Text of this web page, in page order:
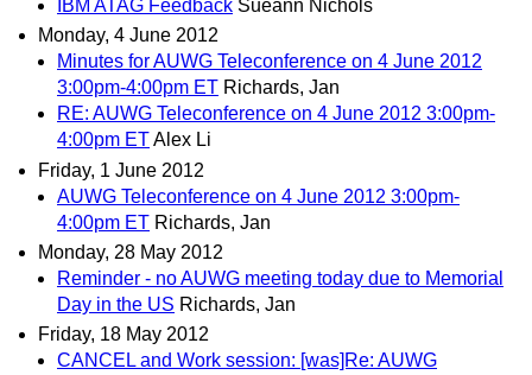
IBM ATAG Feedback Sueann Nichols
Monday, 4 June 2012
Minutes for AUWG Teleconference on 4 June 2012
3:00pm-4:00pm ET Richards, Jan
RE: AUWG Teleconference on 4 June 2012 3:00pm-
4:00pm ETAlex Li
Friday, 1 June 2012
AUWG Teleconference on 4 June 2012 3:00pm-
4:00pm ET Richards, Jan
Monday, 28 May 2012
Reminder - no AUWG meeting today due to Memorial
Day in the US Richards, Jan
Friday, 18 May 2012
CANCEL and Work session: [was]Re: AUWG